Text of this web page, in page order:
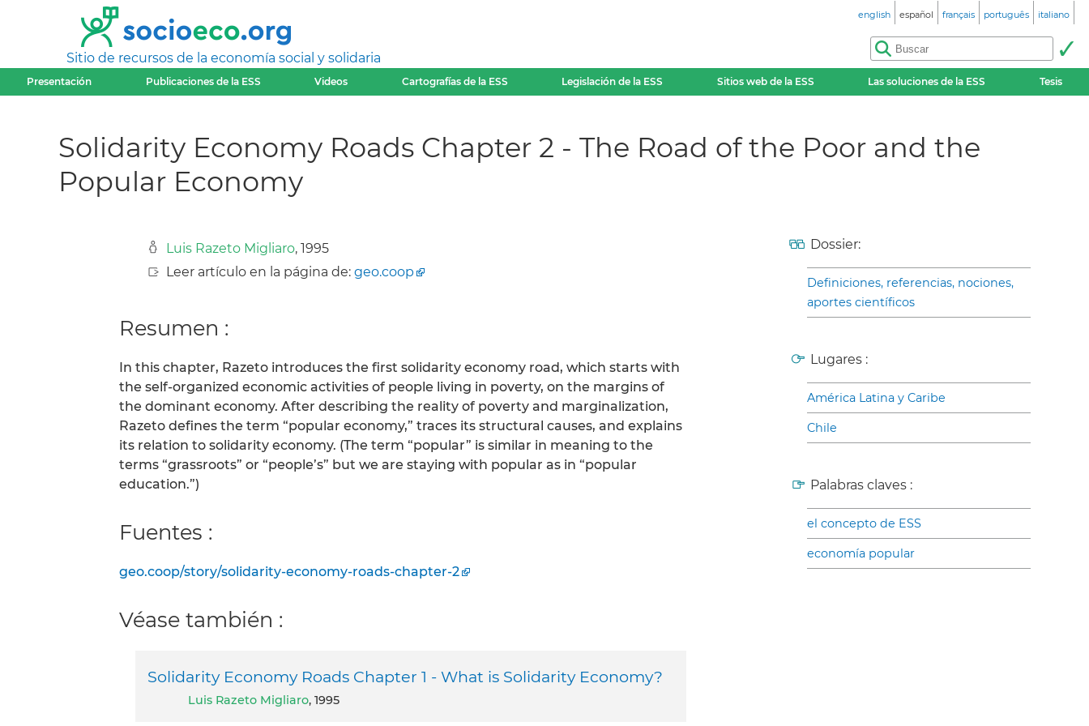
Sitio de recursos de la economía social y solidaria
english español français português italiano
Presentación Publicaciones de la ESS Videos Cartografías de la ESS Legislación de la ESS Sitios web de la ESS Las soluciones de la ESS Tesis
Solidarity Economy Roads Chapter 2 - The Road of the Poor and the
Popular Economy
Luis Razeto Migliaro, 1995
Leer artículo en la página de: geo.coop
Resumen :
In this chapter, Razeto introduces the first solidarity economy road, which starts with
the self-organized economic activities of people living in poverty, on the margins of
the dominant economy. After describing the reality of poverty and marginalization,
Razeto defines the term “popular economy,” traces its structural causes, and explains
its relation to solidarity economy. (The term “popular” is similar in meaning to the
terms “grassroots” or “people’s” but we are staying with popular as in “popular
education.”)
Fuentes :
geo.coop/story/solidarity-economy-roads-chapter-2
Véase también :
Solidarity Economy Roads Chapter 1 - What is Solidarity Economy?
Luis Razeto Migliaro, 1995
Dossier:
Definiciones, referencias, nociones,
aportes científicos
Lugares :
América Latina y Caribe
Chile
Palabras claves :
el concepto de ESS
economía popular